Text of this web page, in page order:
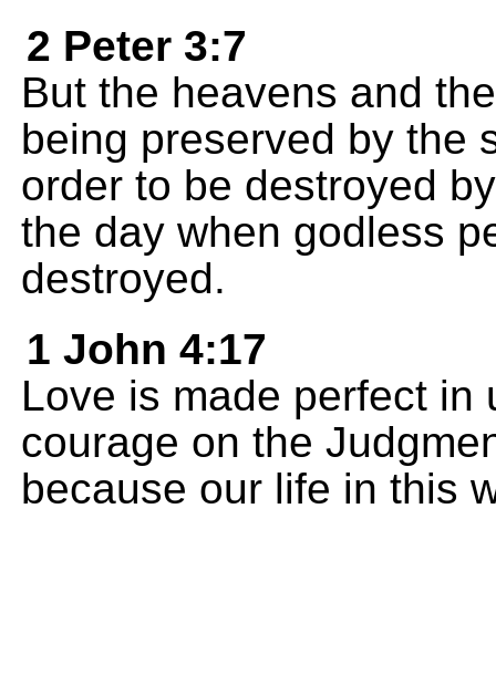
2 Peter 3:7
But the heavens and
being preserved by the
order to be destroyed
the day when godless
destroyed.
1 John 4:17
Love is made perfect in
courage on the
because our life in this